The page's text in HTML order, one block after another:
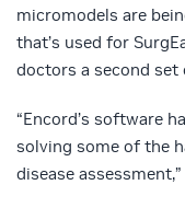
micromodels are
that’s used for
doctors a second set
“Encord’s software
solving some of the
disease